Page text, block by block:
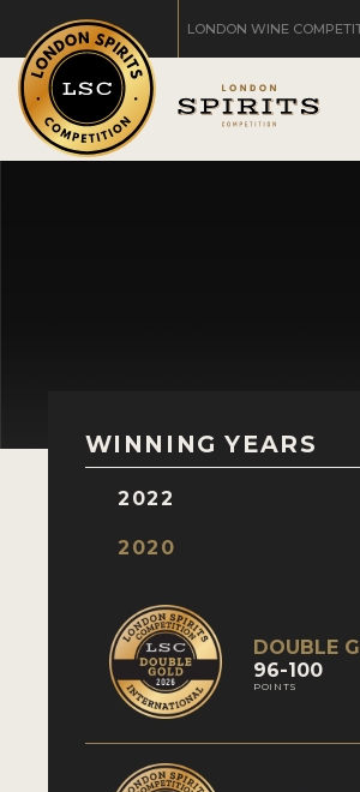
LONDON WINE
WINNING YEARS
2022
2020
DOUBLE
96-100
POINTS